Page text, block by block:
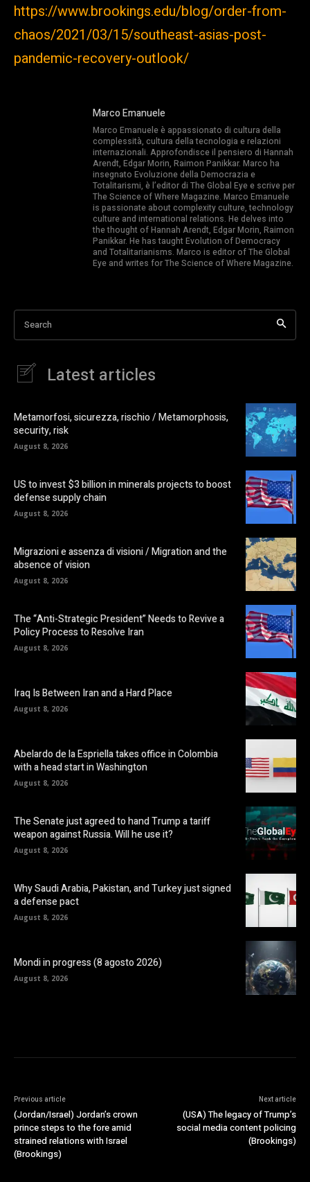
https://www.brookings.edu/blog/order-from-
chaos/2021/03/15/southeast-asias-post-
pandemic-recovery-outlook/
Marco Emanuele
Marco Emanuele è appassionato di cultura della
complessità, cultura della tecnologia e relazioni
internazionali. Approfondisce il pensiero di Hannah
Arendt, Edgar Morin, Raimon Panikkar. Marco ha
insegnato Evoluzione della Democrazia e
Totalitarismi, è l’editor di The Global Eye e scrive per
The Science of Where Magazine. Marco Emanuele
is passionate about complexity culture, technology
culture and international relations. He delves into
the thought of Hannah Arendt, Edgar Morin, Raimon
Panikkar. He has taught Evolution of Democracy
and Totalitarianisms. Marco is editor of The Global
Eye and writes for The Science of Where Magazine.
Search
Latest articles
Metamorfosi, sicurezza, rischio / Metamorphosis,
security, risk
August 8, 2026
US to invest $3 billion in minerals projects to boost
defense supply chain
August 8, 2026
Migrazioni e assenza di visioni / Migration and the
absence of vision
August 8, 2026
The “Anti-Strategic President” Needs to Revive a
Policy Process to Resolve Iran
August 8, 2026
Iraq Is Between Iran and a Hard Place
August 8, 2026
Abelardo de la Espriella takes office in Colombia
with a head start in Washington
August 8, 2026
The Senate just agreed to hand Trump a tariff
weapon against Russia. Will he use it?
August 8, 2026
Why Saudi Arabia, Pakistan, and Turkey just signed
a defense pact
August 8, 2026
Mondi in progress (8 agosto 2026)
August 8, 2026
Previous article
(Jordan/Israel) Jordan’s crown
prince steps to the fore amid
strained relations with Israel
(Brookings)
Next article
(USA) The legacy of Trump’s
social media content policing
(Brookings)